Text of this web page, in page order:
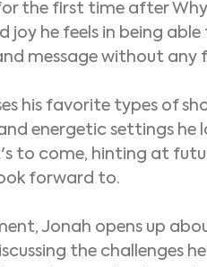
for the first time after
joy he feels in being
message without any
his favorite types of
energetic settings he
to come, hinting at
forward to.
Jonah opens up
the challenges